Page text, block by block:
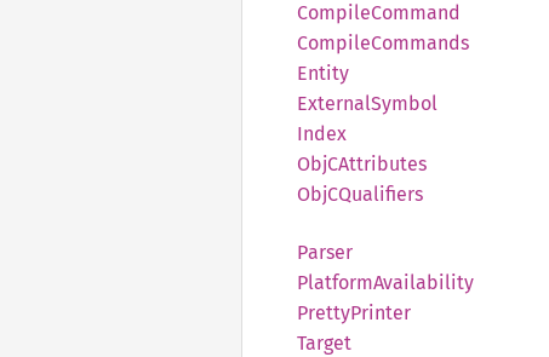
CompileCommand
CompileCommands
Entity
ExternalSymbol
Index
ObjCAttributes
ObjCQualifiers
Parser
PlatformAvailability
PrettyPrinter
Target